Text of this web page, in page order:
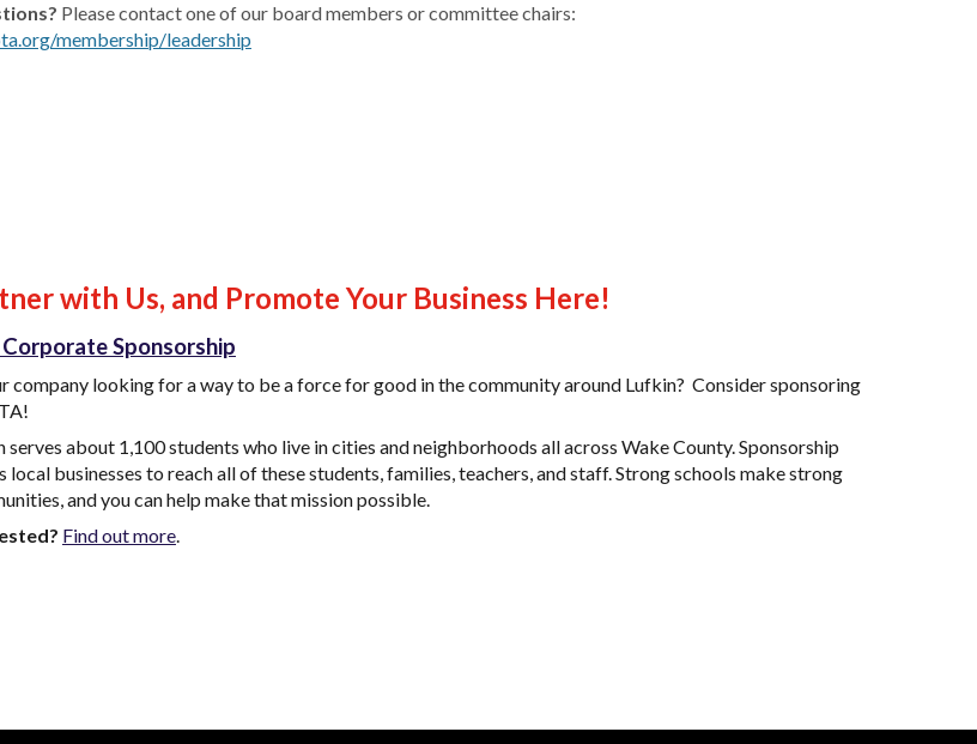
Please contact one of our board members or committee chairs:
membership/leadership
with Us, and Promote Your Business Here!
Sponsorship
company looking for a way to be a force for good in the community around Lufkin? Consider sponsoring
serves about 1,100 students who live in cities and neighborhoods all across Wake County.Sponsorship
local businesses to reach all of these students, families, teachers, and staff. Strong schools make strong
and you can help make that mission possible.
Find out more.